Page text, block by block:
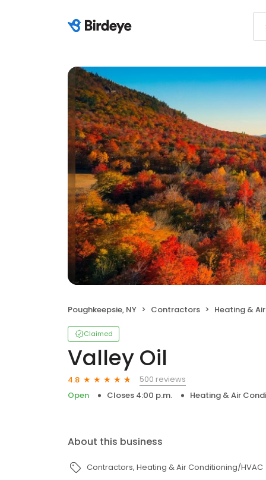
Poughkeepsie, NY Contractors Heating &
Claimed
Valley Oil
4.8
500 reviews
Open
Closes 4:00 p.m. Heating & Air
About this business
Contractors Heating & Air Conditioning/HVAC